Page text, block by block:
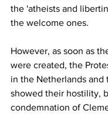
the 'atheists and
the welcome ones.
However, as soon as
were created, the
in the Netherlands and
showed their hostility,
condemnation of